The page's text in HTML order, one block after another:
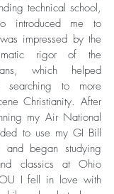
technical school,
introduced me to
impressed by the
rigor of the
which helped
searching to more
Christianity. After
my Air National
to use my GI Bill
and began studying
classics at Ohio
I fell in love with